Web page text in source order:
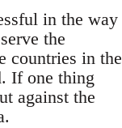
in the way
the
countries in the
If one thing
against the